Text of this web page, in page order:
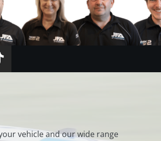
vehicle and our wide range